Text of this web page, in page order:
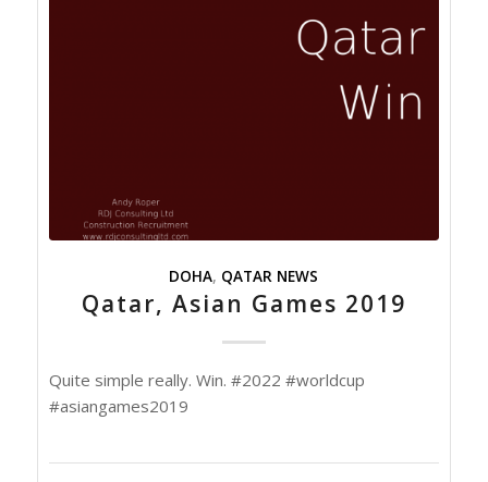
DOHA, QATAR NEWS
Qatar, Asian Games 2019
Quite simple really. Win. #2022 #worldcup
#asiangames2019